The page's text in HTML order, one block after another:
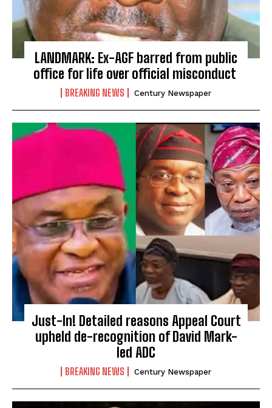
LANDMARK: Ex-AGF barred from public
office for life over official misconduct
BREAKING NEWS Century Newspaper
Just-In! Detailed reasons Appeal Court
upheld de-recognition of David Mark-
led ADC
BREAKING NEWS Century Newspaper